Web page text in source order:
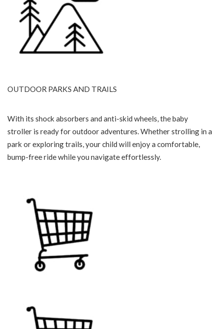
OUTDOOR PARKS AND TRAILS
With its shock absorbers and anti-skid wheels, the baby
stroller is ready for outdoor adventures. Whether strolling in a
park or exploring trails, your child will enjoy a comfortable,
bump-free ride while you navigate effortlessly.